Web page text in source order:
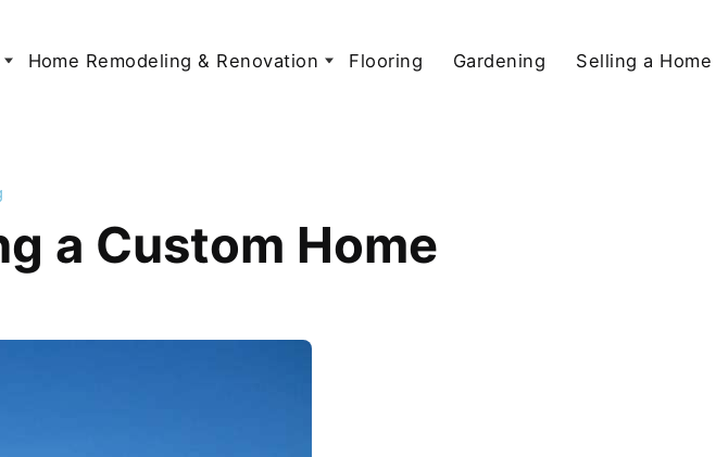
Home Remodeling & Renovation Flooring Gardening Selling a Home
a Custom Home